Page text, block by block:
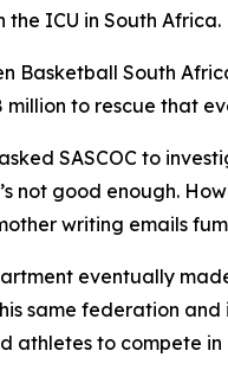
the ICU in South Africa.
Basketball South
million to rescue that
SASCOC to
not good enough.
writing emails
eventually
same federation
athletes to compete